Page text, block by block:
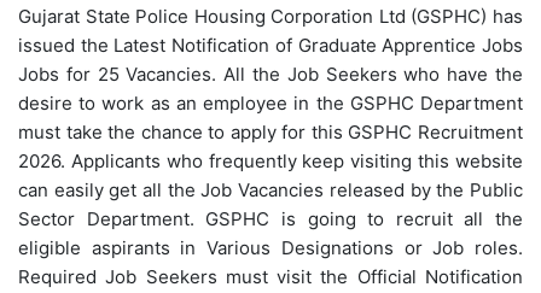
Gujarat State Police Housing Corporation Ltd (GSPHC) has
issued the Latest Notification of Graduate Apprentice Jobs
Jobs for 25 Vacancies. All the Job Seekers who have the
desire to work as an employee in the GSPHC Department
must take the chance to apply for this GSPHC Recruitment
2026. Applicants who frequently keep visiting this website
can easily get all the Job Vacancies released by the Public
Sector Department. GSPHC is going to recruit all the
eligible aspirants in Various Designations or Job roles.
Required Job Seekers must visit the Official Notification